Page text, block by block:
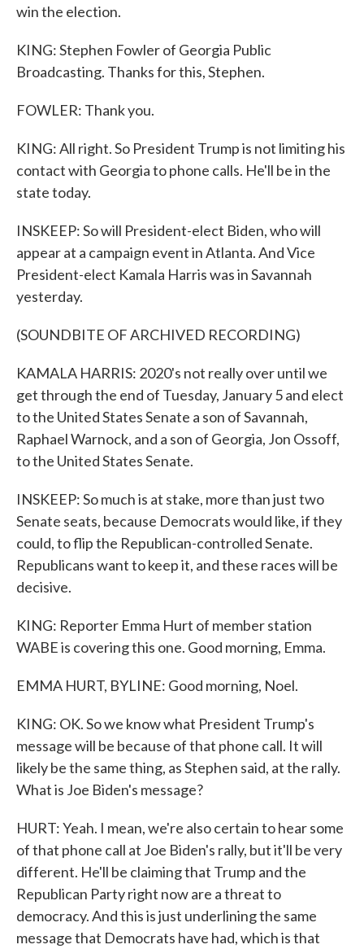
win the election.
KING: Stephen Fowler of Georgia Public
Broadcasting. Thanks for this, Stephen.
FOWLER: Thank you.
KING: All right. So President Trump is not limiting his
contact with Georgia to phone calls. He'll be in the
state today.
INSKEEP: So will President-elect Biden, who will
appear at a campaign event in Atlanta. And Vice
President-elect Kamala Harris was in Savannah
yesterday.
(SOUNDBITE OF ARCHIVED RECORDING)
KAMALA HARRIS: 2020's not really over until we
get through the end of Tuesday, January 5 and elect
to the United States Senate a son of Savannah,
Raphael Warnock, and a son of Georgia, Jon Ossoff,
to the United States Senate.
INSKEEP: So much is at stake, more than just two
Senate seats, because Democrats would like, if they
could, to flip the Republican-controlled Senate.
Republicans want to keep it, and these races will be
decisive.
KING: Reporter Emma Hurt of member station
WABE is covering this one. Good morning, Emma.
EMMA HURT, BYLINE: Good morning, Noel.
KING: OK. So we know what President Trump's
message will be because of that phone call. It will
likely be the same thing, as Stephen said, at the rally.
What is Joe Biden's message?
HURT: Yeah. I mean, we're also certain to hear some
of that phone call at Joe Biden's rally, but it'll be very
different. He'll be claiming that Trump and the
Republican Party right now are a threat to
democracy. And this is just underlining the same
message that Democrats have had, which is that